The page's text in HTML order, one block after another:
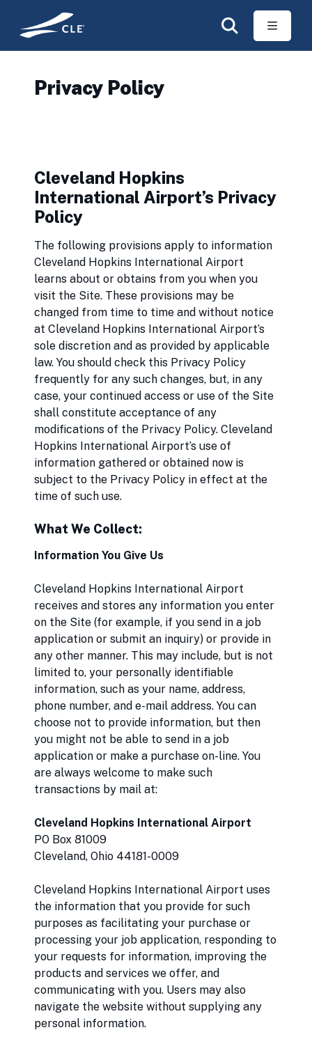
Skip to main content
Privacy Policy
Cleveland Hopkins
International Airport’s Privacy
Policy
The following provisions apply to information
Cleveland Hopkins International Airport
learns about or obtains from you when you
visit the Site. These provisions may be
changed from time to time and without notice
at Cleveland Hopkins International Airport’s
sole discretion and as provided by applicable
law. You should check this Privacy Policy
frequently for any such changes, but, in any
case, your continued access or use of the Site
shall constitute acceptance of any
modifications of the Privacy Policy. Cleveland
Hopkins International Airport’s use of
information gathered or obtained now is
subject to the Privacy Policy in effect at the
time of such use.
What We Collect:
Information You Give Us
Cleveland Hopkins International Airport
receives and stores any information you enter
on the Site (for example, if you send in a job
application or submit an inquiry) or provide in
any other manner. This may include, but is not
limited to, your personally identifiable
information, such as your name, address,
phone number, and e-mail address. You can
choose not to provide information, but then
you might not be able to send in a job
application or make a purchase on-line. You
are always welcome to make such
transactions by mail at:
Cleveland Hopkins International Airport
PO Box 81009
Cleveland, Ohio 44181-0009
Cleveland Hopkins International Airport uses
the information that you provide for such
purposes as facilitating your purchase or
processing your job application, responding to
your requests for information, improving the
products and services we offer, and
communicating with you. Users may also
navigate the website without supplying any
personal information.